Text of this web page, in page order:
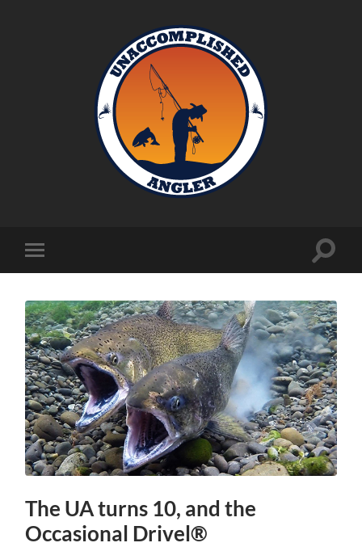
mobile
Toggle
The UA turns 10, and the
Occasional Drivel®